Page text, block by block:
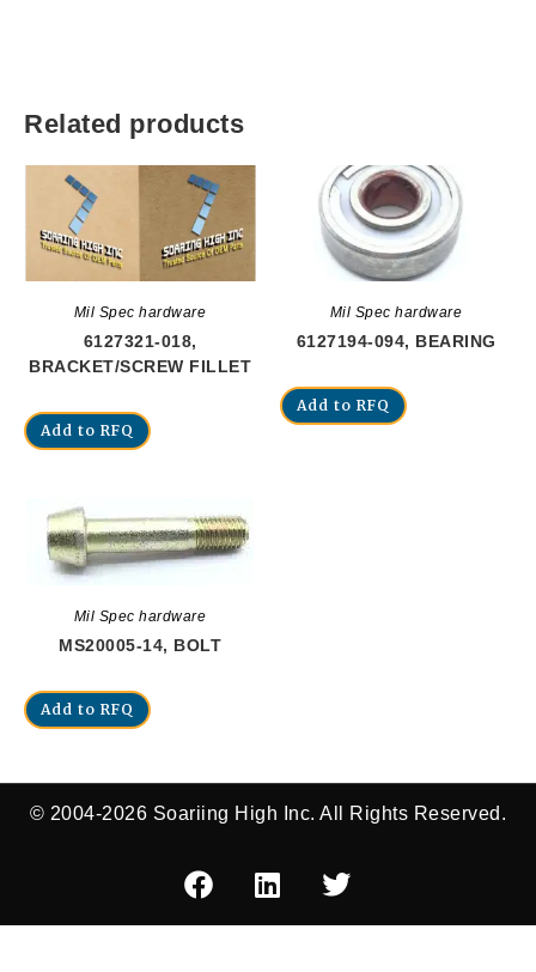
Related products
Mil Spec hardware
6127321-018,
BRACKET/SCREW FILLET
Add to RFQ
Mil Spec hardware
6127194-094, BEARING
Add to RFQ
Mil Spec hardware
MS20005-14, BOLT
Add to RFQ
© 2004-2026 Soariing High Inc. All Rights Reserved.